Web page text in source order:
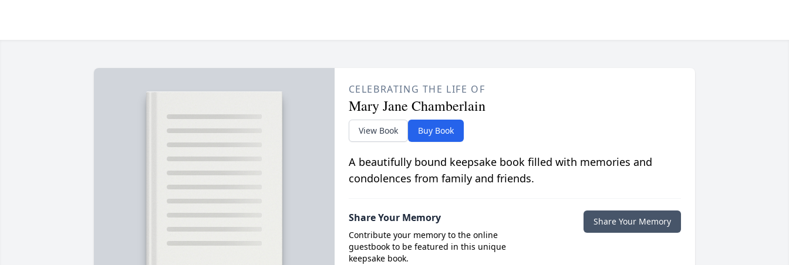
CELEBRATING THE LIFE OF
Mary Jane Chamberlain
View Book Buy Book
A beautifully bound keepsake book filled with memories and
condolences from family and friends.
Share Your Memory
Contribute your memory to the online
guestbook to be featured in this unique
keepsake book.
Share Your Memory